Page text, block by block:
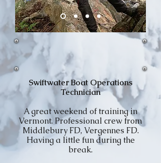
Swiftwater Boat Operations
Technician
A great weekend of training in
Vermont. Professional crew from
Middlebury FD, Vergennes FD.
Having a little fun during the
break.